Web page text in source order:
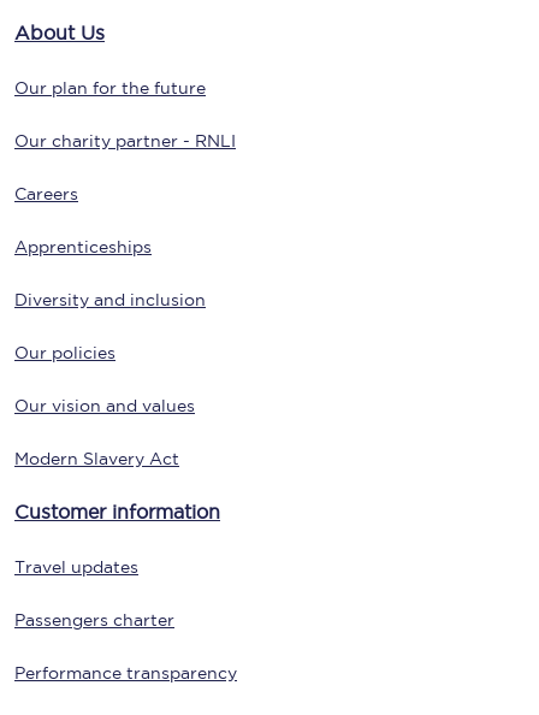
About Us
Our plan for the future
Our charity partner - RNLI
Careers
Apprenticeships
Diversity and inclusion
Our policies
Our vision and values
Modern Slavery Act
Customer information
Travel updates
Passengers charter
Performance transparency